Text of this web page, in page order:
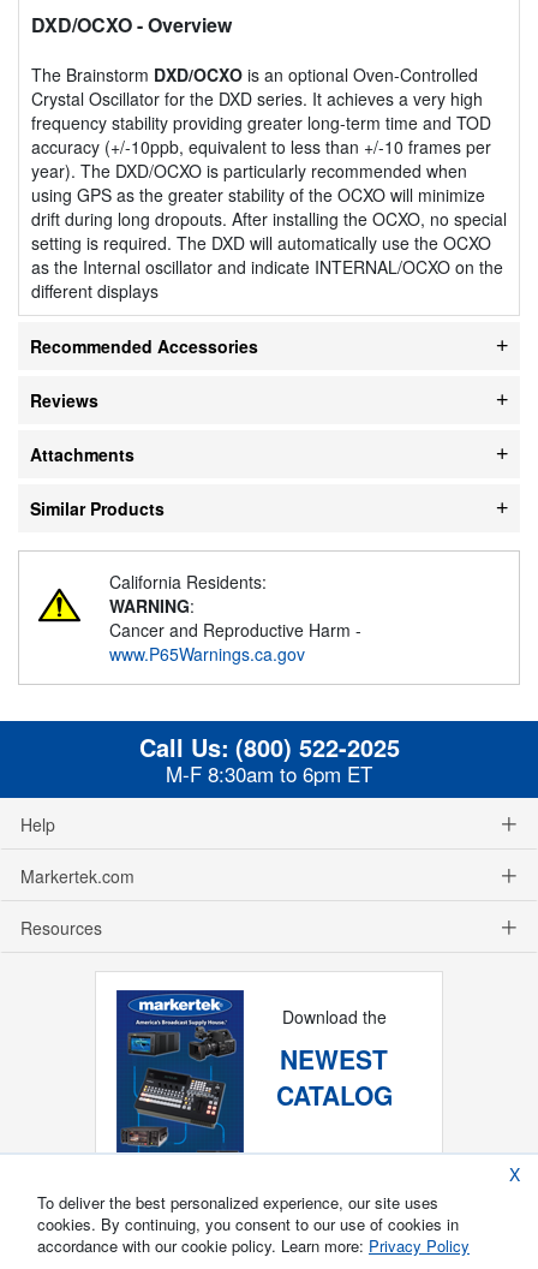
DXD/OCXO- Overview
The Brainstorm DXD/OCXO is an optional Oven-Controlled
Crystal Oscillator for the DXD series. It achieves a very high
frequency stability providing greater long-term time and TOD
accuracy (+/-10ppb, equivalent to less than +/-10 frames per
year). The DXD/OCXO is particularly recommended when
using GPS as the greater stability of the OCXO will minimize
drift during long dropouts. After installing the OCXO, no special
setting is required. The DXD will automatically use the OCXO
as the Internal oscillator and indicate INTERNAL/OCXO on the
different displays
Recommended Accessories
Reviews
Attachments
Similar Products
California Residents:
WARNING:
Cancer and Reproductive Harm -
www.P65Warnings.ca.gov
Call Us: (800) 522-2025
M-F 8:30am to 6pm ET
Help
Markertek.com
Resources
Download the
NEWEST
CATALOG
X
To deliver the best personalized experience, our site uses
cookies. By continuing, you consent to our use of cookies in
accordance with our cookie policy. Learn more: Privacy Policy